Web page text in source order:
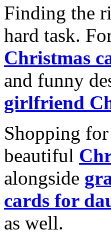
Finding the
hard task.
Christmas
and funny
girlfriend
Shopping
beautiful
alongside
cards for
as well.